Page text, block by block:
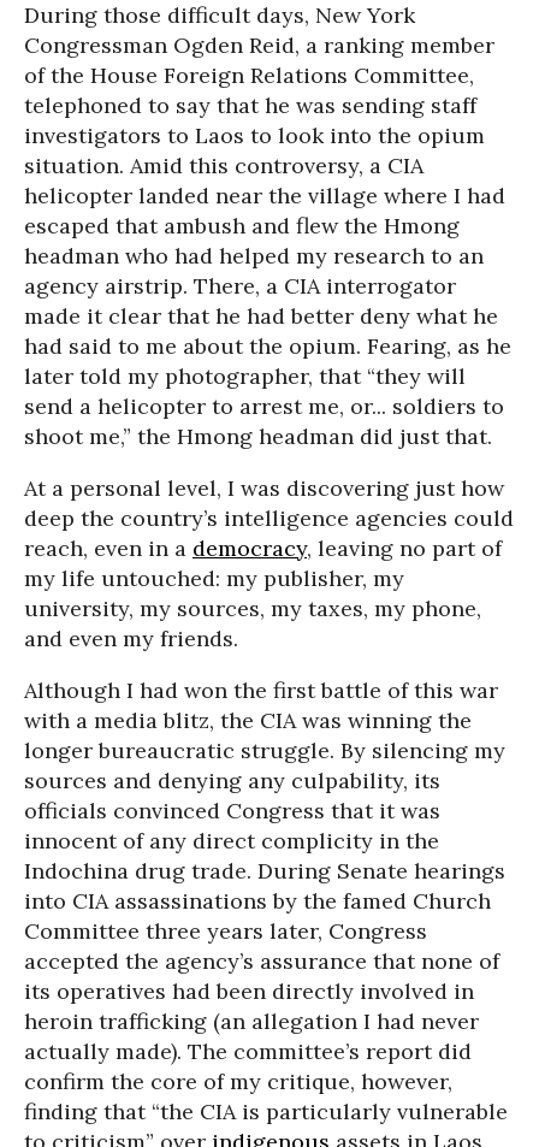
During those difficult days, New York
Congressman Ogden Reid, a ranking member
of the House Foreign Relations Committee,
telephoned to say that he was sending staff
investigators to Laos to look into the opium
situation. Amid this controversy, a CIA
helicopter landed near the village where I had
escaped that ambush and flew the Hmong
headman who had helped my research to an
agency airstrip. There, a CIA interrogator
made it clear that he had better deny what he
had said to me about the opium. Fearing, as he
later told my photographer, that “they will
send a helicopter to arrest me, or... soldiers to
shoot me,” the Hmong headman did just that.
At a personal level, I was discovering just how
deep the country’s intelligence agencies could
reach, even in a democracy, leaving no part of
my life untouched: my publisher, my
university, my sources, my taxes, my phone,
and even my friends.
Although I had won the first battle of this war
with a media blitz, the CIA was winning the
longer bureaucratic struggle. By silencing my
sources and denying any culpability, its
officials convinced Congress that it was
innocent of any direct complicity in the
Indochina drug trade. During Senate hearings
into CIA assassinations by the famed Church
Committee three years later, Congress
accepted the agency’s assurance that none of
its operatives had been directly involved in
heroin trafficking (an allegation I had never
actually made). The committee’s report did
confirm the core of my critique, however,
finding that “the CIA is particularly vulnerable